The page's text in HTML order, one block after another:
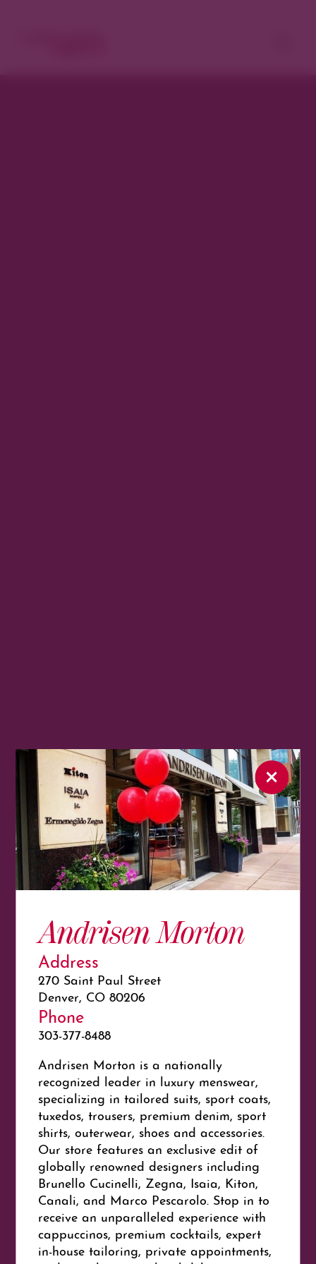
Andrisen Morton
Address
270 Saint Paul Street
Denver, CO 80206
Phone
303-377-8488
Andrisen Morton is a nationally
recognized leader in luxury menswear,
specializing in tailored suits, sport coats,
tuxedos, trousers, premium denim, sport
shirts, outerwear, shoes and accessories.
Our store features an exclusive edit of
globally renowned designers including
Brunello Cucinelli, Zegna, Isaia, Kiton,
Canali, and Marco Pescarolo. Stop in to
receive an unparalleled experience with
cappuccinos, premium cocktails, expert
in-house tailoring, private appointments,